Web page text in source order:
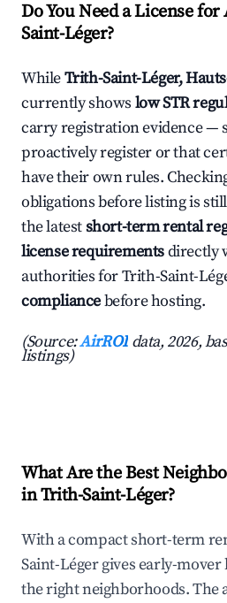
Do You Need a License
Saint-Léger?
WhileTrith-Saint-Léger,
currently shows low STR
carry registration evidence —
proactively register or that
have their own rules.
obligations before listing is
the latestshort-term rental
license requirementsdirectly
authorities for Trith-Saint-
compliancebefore hosting.
(Source:AirROI data, 2026,
listings)
What Are the Best
in Trith-Saint-Léger?
With a compact short-term
Saint-Léger gives early-mover
the right neighborhoods. The